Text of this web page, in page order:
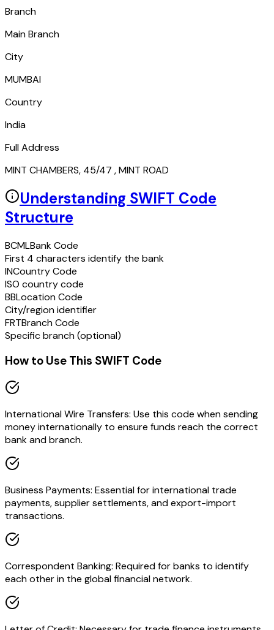
Branch
Main Branch
City
MUMBAI
Country
India
Full Address
MINT CHAMBERS, 45/47 , MINT ROAD
Understanding SWIFT Code
Structure
BCMLBank Code
First 4 characters identify the bank
INCountry Code
ISO country code
BBLocation Code
City/region identifier
FRTBranch Code
Specific branch (optional)
How to Use This SWIFT Code
International Wire Transfers: Use this code when sending
money internationally to ensure funds reach the correct
bank and branch.
Business Payments: Essential for international trade
payments, supplier settlements, and export-import
transactions.
Correspondent Banking: Required for banks to identify
each other in the global financial network.